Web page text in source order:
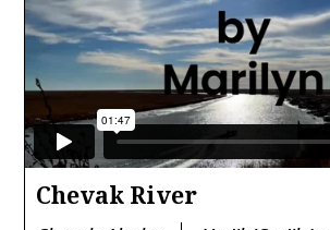
Chevak River